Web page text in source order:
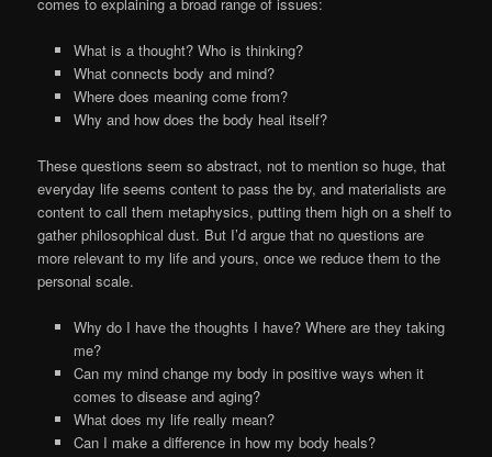
What is a thought? Who is thinking?
What connects body and mind?
Where does meaning come from?
Why and how does the body heal itself?
These questions seem so abstract, not to mention so huge, that
everyday life seems content to pass the by, and materialists are
content to call them metaphysics, putting them high on a shelf to
gather philosophical dust. But I’d argue that no questions are
more relevant to my life and yours, once we reduce them to the
personal scale.
Why do I have the thoughts I have? Where are they taking
me?
Can my mind change my body in positive ways when it
comes to disease and aging?
What does my life really mean?
Can I make a difference in how my body heals?